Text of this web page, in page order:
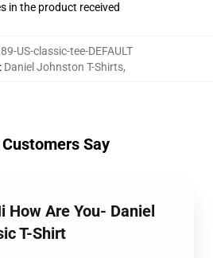
in the product received
US-classic-tee-DEFAULT
Daniel Johnston T-Shirts,
Say
How Are You- Daniel
T-Shirt